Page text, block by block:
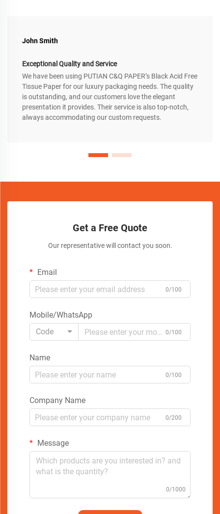
John Smith
Exceptional Quality and Service
We have been using PUTIAN C&Q PAPER’s Black Acid Free
Tissue Paper for our luxury packaging needs. The quality
is outstanding, and our customers love the elegant
presentation it provides. Their service is also top-notch,
always accommodating our custom requests.
Get a Free Quote
Our representative will contact you soon.
Email
0/100
Mobile/WhatsApp
Code
0/100
Name
0/100
Company Name
0/200
Message
0/1000